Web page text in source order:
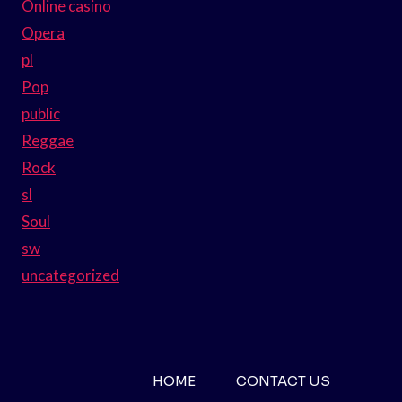
Online casino
Opera
pl
Pop
public
Reggae
Rock
sl
Soul
sw
uncategorized
HOME
CONTACT US